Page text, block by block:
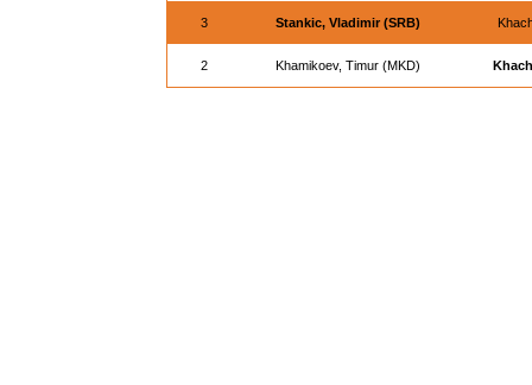
3 Stankic, Vladimir (SRB)
2 Khamikoev, Timur (MKD)